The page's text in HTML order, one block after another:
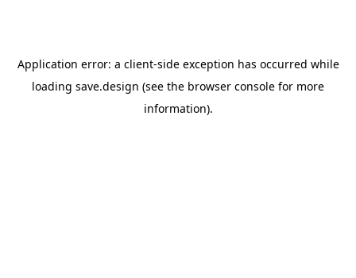
Application error: a client-side exception has occurred while
loading save.design (see the browser console for more
information).